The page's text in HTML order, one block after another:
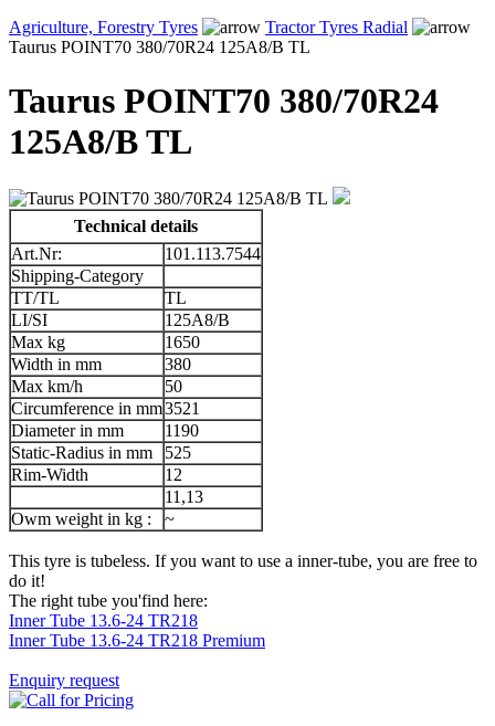
Agriculture, Forestry Tyres
Tractor Tyres Radial
Taurus POINT70 380/70R24 125A8/B TL
Taurus POINT70 380/70R24
125A8/B TL
Technical details
Art.Nr:
101.113.7544
Shipping-Category
TT/TL
TL
LI/SI
125A8/B
Max kg
1650
Width in mm
380
Max km/h
50
Circumference in mm3521
Diameter in mm
1190
Static-Radius in mm
525
Rim-Width
12
11,13
Owm weight in kg :
~
This tyre is tubeless. If you want to use a inner-tube, you are free to
do it!
The right tube you'find here:
Inner Tube 13.6-24 TR218
Inner Tube 13.6-24 TR218 Premium
Enquiry request